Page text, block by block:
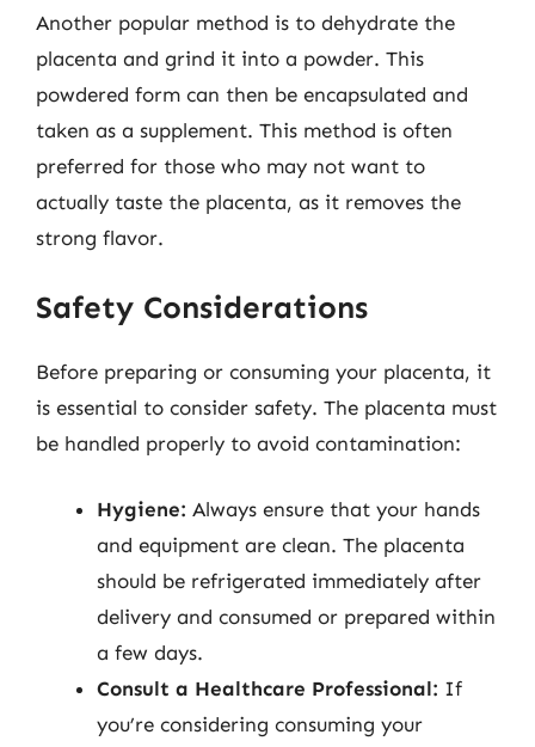
Another popular method is to dehydrate the
placenta and grind it into a powder. This
powdered form can then be encapsulated and
taken as a supplement. This method is often
preferred for those who may not want to
actually taste the placenta, as it removes the
strong flavor.
Safety Considerations
Before preparing or consuming your placenta, it
is essential to consider safety. The placenta must
be handled properly to avoid contamination:
Hygiene: Always ensure that your hands
and equipment are clean. The placenta
should be refrigerated immediately after
delivery and consumed or prepared within
a few days.
Consult a Healthcare Professional: If
you’re considering consuming your